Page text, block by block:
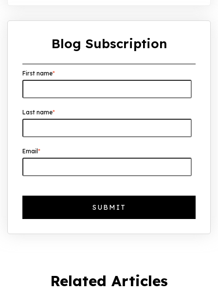
Investors
UK House Price Growth 2015–2025: What
Overseas Investors Should Know
The Foreign Location with the Most UK
Blog Subscription
First name*
Last name*
Email *
Related Articles